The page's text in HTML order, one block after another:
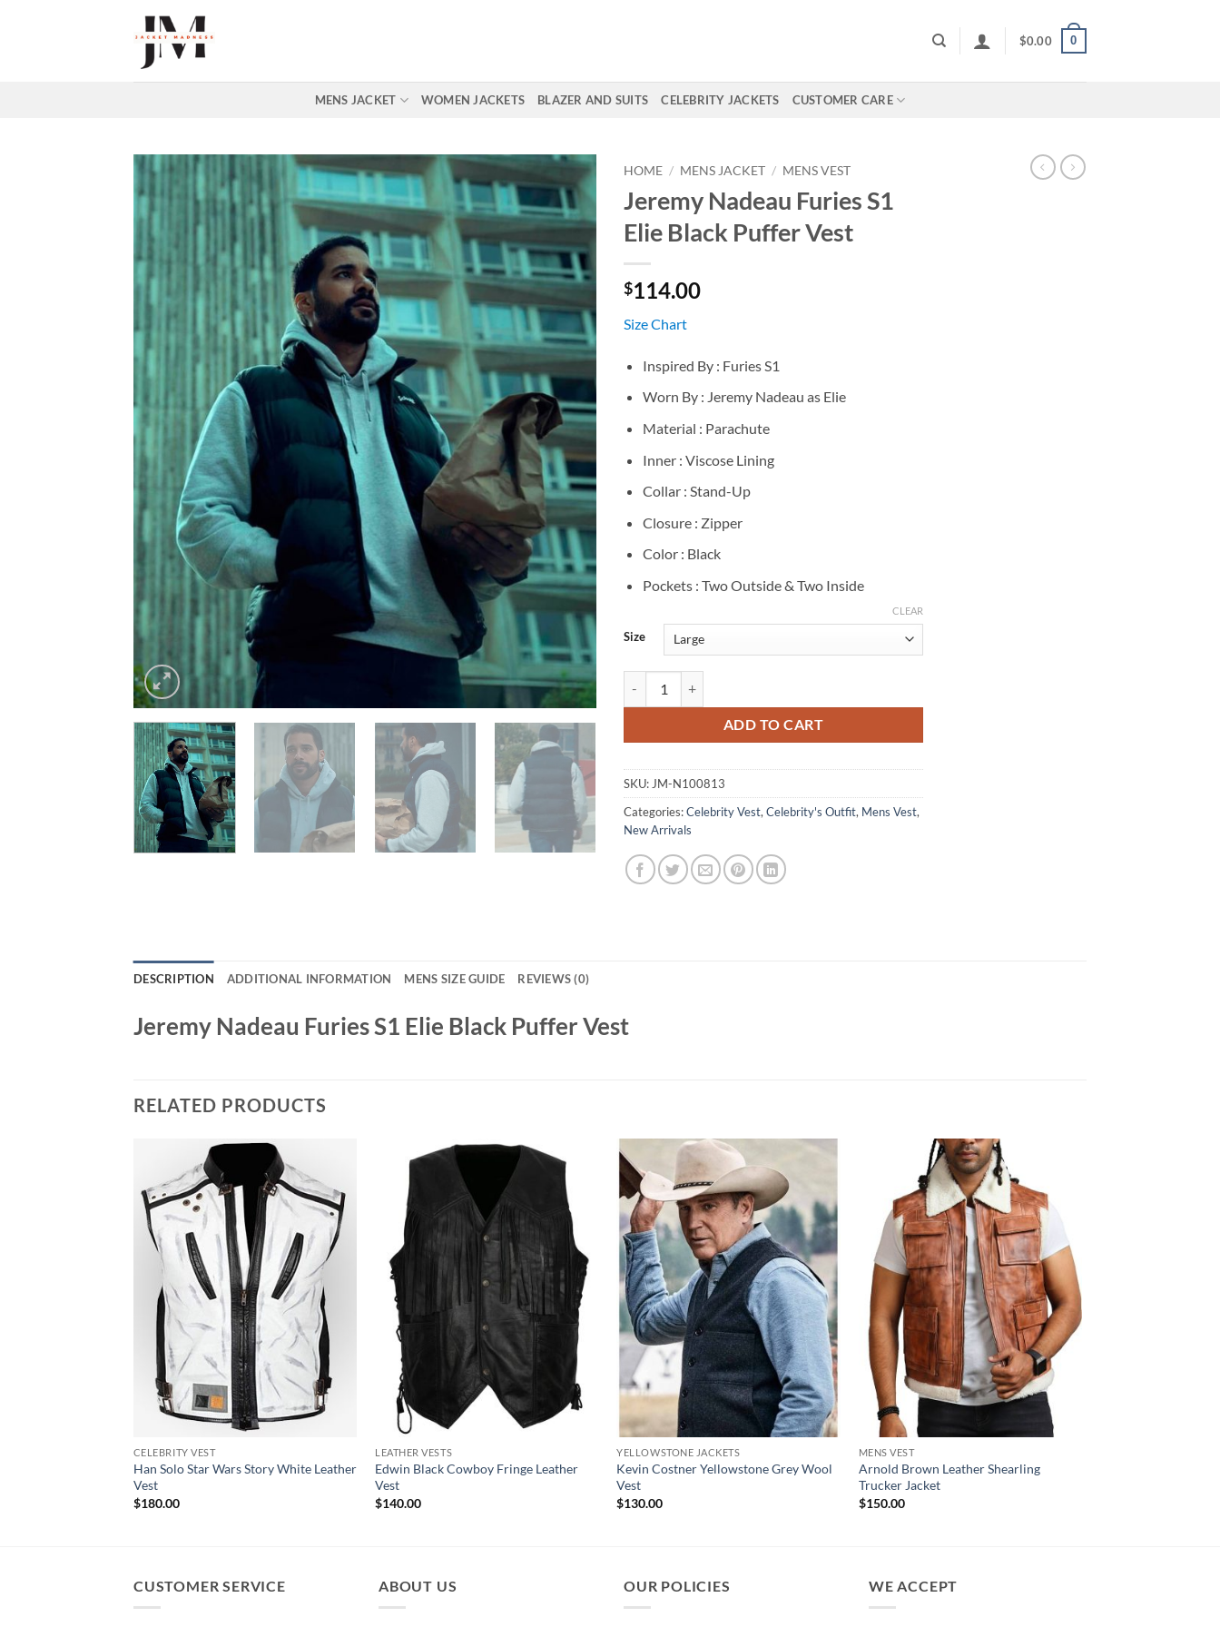
$0.00 0
MENS JACKET WOMEN JACKETS BLAZER AND SUITS CELEBRITY JACKETS CUSTOMER CARE
HOME / MENS JACKET / MENS VEST
Jeremy Nadeau Furies S1
Elie Black Puffer Vest
$114.00
Size Chart
Inspired By : Furies S1
Worn By : Jeremy Nadeau as Elie
Material : Parachute
Inner : Viscose Lining
Collar : Stand-Up
Closure : Zipper
Color : Black
Pockets : Two Outside & Two Inside
Size
CLEAR
ADD TO CART
SKU: JM-N100813
Categories:Celebrity Vest, Celebrity's Outfit, Mens Vest,
New Arrivals
DESCRIPTION ADDITIONAL INFORMATION MENS SIZE GUIDE REVIEWS (0)
Jeremy Nadeau Furies S1 Elie Black Puffer Vest
RELATED PRODUCTS
CELEBRITY VEST
Han Solo Star Wars Story White Leather
Vest
$180.00
LEATHER VESTS
Edwin Black Cowboy Fringe Leather
Vest
$140.00
YELLOWSTONE JACKETS
Kevin Costner Yellowstone Grey Wool
Vest
$130.00
MENS VEST
Arnold Brown Leather Shearling
Trucker Jacket
$150.00
CUSTOMER SERVICE ABOUT US OUR POLICIES WE ACCEPT